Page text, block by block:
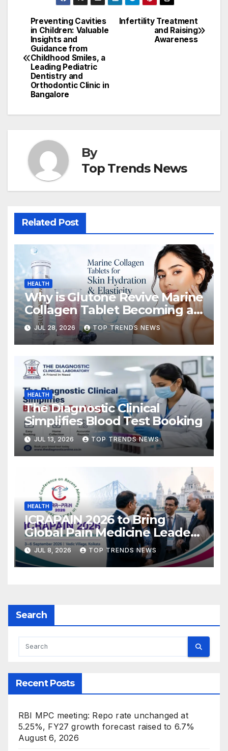
Post
navigation
Infertility Treatment
and Raising
Awareness
Preventing Cavities
in Children: Valuable
Insights and
Guidance from
Childhood Smiles, a
Leading Pediatric
Dentistry and
Orthodontic Clinic in
Bangalore
By
Top Trends News
Related Post
HEALTH
Why is Glutone Revive Marine
Collagen Tablet Becoming a
Popular Choice for Skin
Hydration and Elasticity?
JUL 28, 2026 TOP TRENDS NEWS
HEALTH
The Diagnostic Clinical
Simplifies Blood Test Booking
JUL 13, 2026 TOP TRENDS NEWS
HEALTH
ICRAPAIN 2026 to Bring
Global Pain Medicine Leaders
to Kolkata
JUL 8, 2026 TOP TRENDS NEWS
Search
Recent Posts
RBI MPC meeting: Repo rate unchanged at
5.25%, FY27 growth forecast raised to 6.7%
August 6, 2026